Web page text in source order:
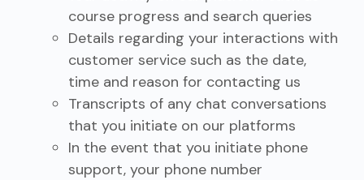
course progress and search queries
Details regarding your interactions with
customer service such as the date,
time and reason for contacting us
Transcripts of any chat conversations
that you initiate on our platforms
In the event that you initiate phone
support, your phone number